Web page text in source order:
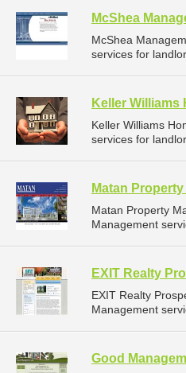
McShea
McShea
services for
Keller Williams
Keller Williams
services for
Matan
Matan Property
Management
EXIT Realty
EXIT Realty
Management
Good